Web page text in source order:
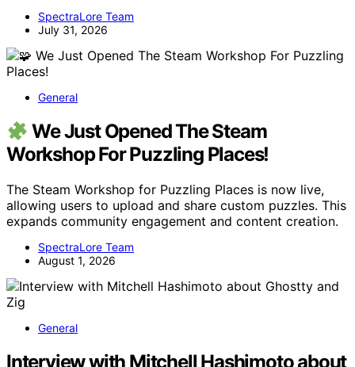
SpectraLore Team
July 31, 2026
General
We Just Opened The Steam
Workshop For Puzzling Places!
The Steam Workshop for Puzzling Places is now live,
allowing users to upload and share custom puzzles. This
expands community engagement and content creation.
SpectraLore Team
August 1, 2026
General
Interview with Mitchell Hashimoto about